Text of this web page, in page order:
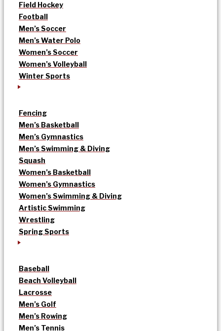
Field Hockey
Football
Men’s Soccer
Men’s Water Polo
Women’s Soccer
Women’s Volleyball
Winter Sports
Fencing
Men’s Basketball
Men’s Gymnastics
Men’s Swimming & Diving
Squash
Women’s Basketball
Women’s Gymnastics
Women’s Swimming & Diving
Artistic Swimming
Wrestling
Spring Sports
Baseball
Beach Volleyball
Lacrosse
Men’s Golf
Men’s Rowing
Men’s Tennis